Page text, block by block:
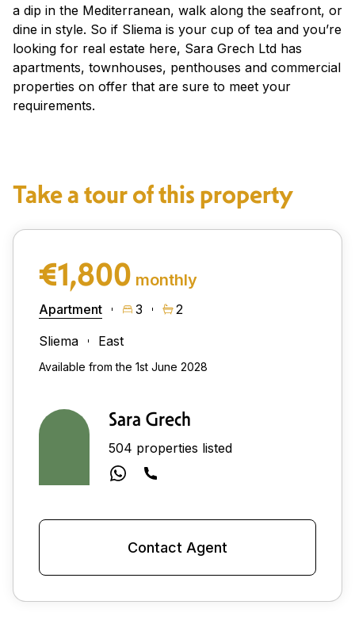
a dip in the Mediterranean, walk along the seafront, or
dine in style. So if Sliema is your cup of tea and you’re
looking for real estate here, Sara Grech Ltd has
apartments, townhouses, penthouses and commercial
properties on offer that are sure to meet your
requirements.
Take a tour of this property
€1,800 monthly
Apartment 3
2
Sliema
East
Available from the 1st June 2028
Sara Grech
504 properties listed
Contact Agent